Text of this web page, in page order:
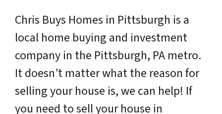
Chris Buys Homes in Pittsburgh is a
local home buying and investment
company in the Pittsburgh, PA metro.
It doesn’t matter what the reason for
selling your house is, we can help! If
you need to sell your house in